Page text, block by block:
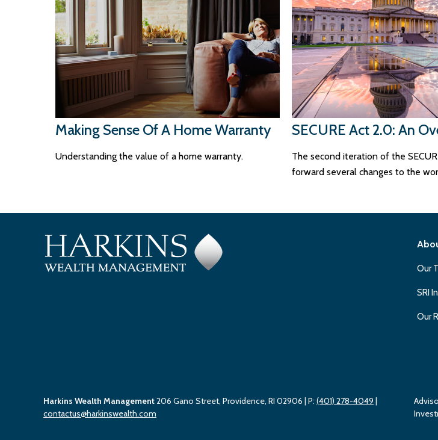
Making Sense Of A Home Warranty
Understanding the value of a home warranty.
SECURE Act 2.0: An
The second iteration of the
forward several changes to the
Our
SRI
Our
Harkins Wealth Management206 Gano Street, Providence, RI 02906 | P: (401) 278-4049
contactus@harkinswealth.com